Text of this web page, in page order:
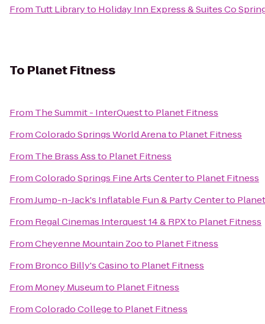
From Tutt Libraryto Holiday Inn Express & Suites Co
To Planet Fitness
From The Summit - InterQuestto Planet Fitness
FromColorado Springs World Arenato Planet Fitness
From The Brass Assto Planet Fitness
FromColorado Springs Fine Arts Centerto Planet Fitness
FromJump-n-Jack's Inflatable Fun & Party Centerto
From Regal Cinemas Interquest 14 & RPXto Planet Fitness
FromCheyenne Mountain Zooto Planet Fitness
From Bronco Billy's Casinoto Planet Fitness
From Money Museumto Planet Fitness
FromColorado Collegeto Planet Fitness